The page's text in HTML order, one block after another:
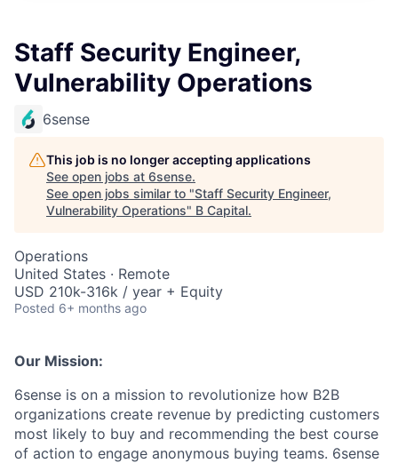
Staff Security Engineer,
Vulnerability Operations
6sense
This job is no longer accepting applications
See open jobs at 6sense.
See open jobs similar to "Staff Security Engineer,
Vulnerability Operations" B Capital.
Operations
United States · Remote
USD 210k-316k / year + Equity
Posted 6+ months ago
Our Mission:
6sense is on a mission to revolutionize how B2B
organizations create revenue by predicting customers
most likely to buy and recommending the best course
of action to engage anonymous buying teams. 6sense